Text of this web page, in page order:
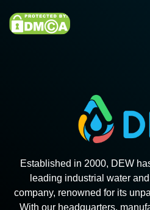
Established in 2000, DEW
leading industrial water
company, renowned for its
With our headquarters,